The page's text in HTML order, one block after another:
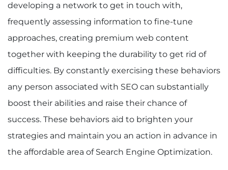
developing a network to get in touch with,
frequently assessing information to fine-tune
approaches, creating premium web content
together with keeping the durability to get rid of
difficulties. By constantly exercising these behaviors
any person associated with SEO can substantially
boost their abilities and raise their chance of
success. These behaviors aid to brighten your
strategies and maintain you an action in advance in
the affordable area of Search Engine Optimization.